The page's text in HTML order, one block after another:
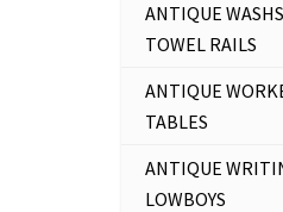
ANTIQUE
TOWEL RAILS
ANTIQUE
TABLES
ANTIQUE
LOWBOYS